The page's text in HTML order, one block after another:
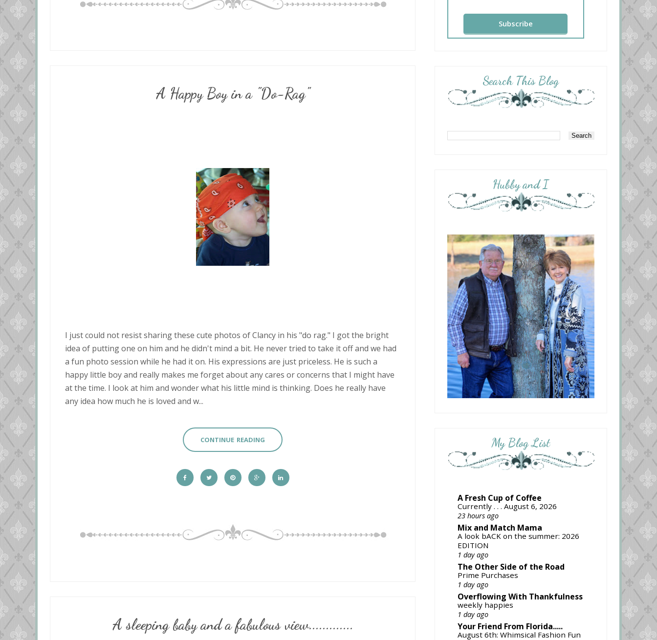
A Happy Boy in a "Do-Rag"
I just could not resist sharing these cute photos of Clancy in his "do rag." I got the bright
idea of putting one on him and he didn't mind a bit. He never tried to take it off and we had
a fun photo session while he had it on. His expressions are just priceless. He is such a
happy little boy and really makes me forget about any cares or concerns that I might have
at the time. I look at him and wonder what his little mind is thinking. Does he really have
any idea how much he is loved and w...
CONTINUE READING
A sleeping baby and a fabulous view.............
Search This Blog
Hubby and I
My Blog List
A Fresh Cup of Coffee
Currently . . . August 6, 2026
23 hours ago
Mix and Match Mama
A look bACK on the summer: 2026
EDITION
1 day ago
The Other Side of the Road
Prime Purchases
1 day ago
Overflowing With Thankfulness
weekly happies
1 day ago
Your Friend From Florida.....
August 6th: Whimsical Fashion Fun